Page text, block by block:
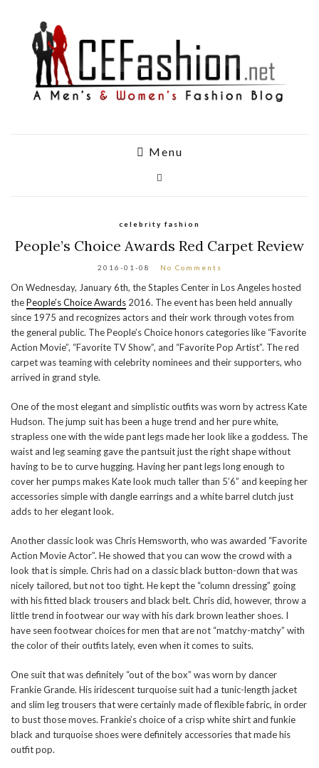
Menu
celebrity fashion
People’s Choice Awards Red Carpet Review
2016-01-08 No Comments
On Wednesday, January 6th, the Staples Center in Los Angeles hosted
thePeople’s Choice Awards 2016. The event has been held annually
since 1975 and recognizes actors and their work through votes from
the general public. The People’s Choice honors categories like “Favorite
Action Movie”, “Favorite TV Show”, and “Favorite Pop Artist”. The red
carpet was teaming with celebrity nominees and their supporters, who
arrived in grand style.
One of the most elegant and simplistic outfits was worn by actress Kate
Hudson. The jump suit has been a huge trend and her pure white,
strapless one with the wide pant legs made her look like a goddess. The
waist and leg seaming gave the pantsuit just the right shape without
having to be to curve hugging. Having her pant legs long enough to
cover her pumps makes Kate look much taller than 5’6” and keeping her
accessories simple with dangle earrings and a white barrel clutch just
adds to her elegant look.
Another classic look was Chris Hemsworth, who was awarded “Favorite
Action Movie Actor”. He showed that you can wow the crowd with a
look that is simple. Chris had on a classic black button-down that was
nicely tailored, but not too tight. He kept the “column dressing” going
with his fitted black trousers and black belt. Chris did, however, throw a
little trend in footwear our way with his dark brown leather shoes. I
have seen footwear choices for men that are not “matchy-matchy” with
the color of their outfits lately, even when it comes to suits.
One suit that was definitely “out of the box” was worn by dancer
Frankie Grande. His iridescent turquoise suit had a tunic-length jacket
and slim leg trousers that were certainly made of flexible fabric, in order
to bust those moves. Frankie’s choice of a crisp white shirt and funkie
black and turquoise shoes were definitely accessories that made his
outfit pop.